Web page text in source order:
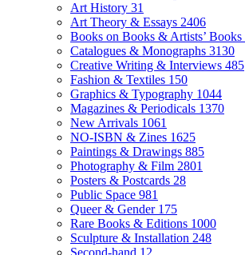
Art History 31
Art Theory & Essays 2406
Books on Books & Artists’ Books
Catalogues & Monographs 3130
Creative Writing & Interviews 485
Fashion & Textiles 150
Graphics & Typography 1044
Magazines & Periodicals 1370
New Arrivals 1061
NO-ISBN & Zines 1625
Paintings & Drawings 885
Photography & Film 2801
Posters & Postcards 28
Public Space 981
Queer & Gender 175
Rare Books & Editions 1000
Sculpture & Installation 248
Second-hand 12